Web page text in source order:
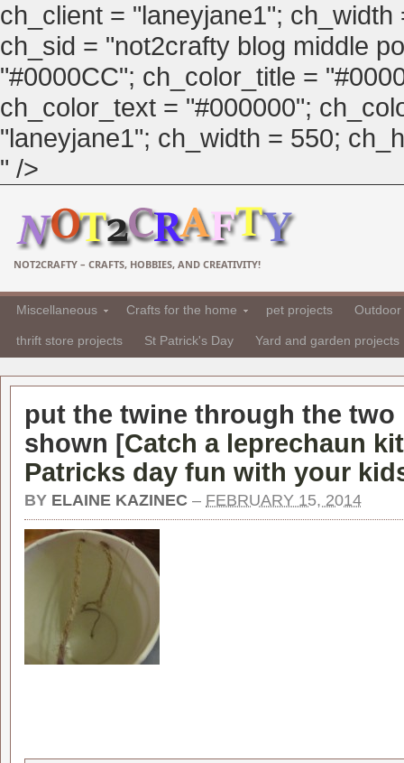
ch_client = "laneyjane1";
ch_sid = "not2crafty blog middle
"#0000CC"; ch_color_title =
ch_color_text = "#000000";
"laneyjane1"; ch_width = 550;
" />
NOT2CRAFTY – CRAFTS, HOBBIES, AND CREATIVITY!
Miscellaneous Crafts for the home pet projects
thrift store projects St Patrick's Day Yard and garden projects
put the twine through the two
shown [Catch a leprechaun
Patricks day fun with your
BY ELAINE KAZINEC – FEBRUARY 15, 2014